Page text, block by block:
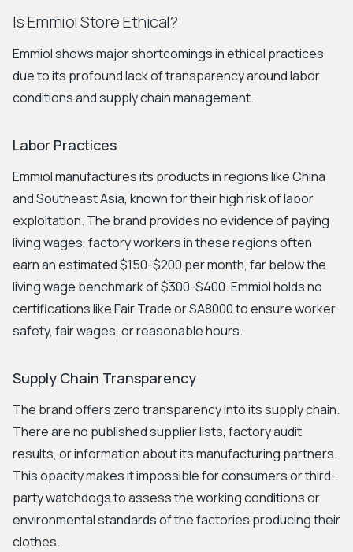
Is Emmiol Store Ethical?
Emmiol shows major shortcomings in ethical practices
due to its profound lack of transparency around labor
conditions and supply chain management.
Labor Practices
Emmiol manufactures its products in regions like China
and Southeast Asia, known for their high risk of labor
exploitation. The brand provides no evidence of paying
living wages, factory workers in these regions often
earn an estimated $150-$200 per month, far below the
living wage benchmark of $300-$400. Emmiol holds no
certifications like Fair Trade or SA8000 to ensure worker
safety, fair wages, or reasonable hours.
Supply Chain Transparency
The brand offers zero transparency into its supply chain.
There are no published supplier lists, factory audit
results, or information about its manufacturing partners.
This opacity makes it impossible for consumers or third-
party watchdogs to assess the working conditions or
environmental standards of the factories producing their
clothes.